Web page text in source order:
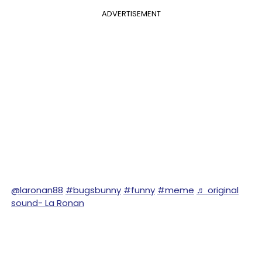
ADVERTISEMENT
@laronan88 #bugsbunny #funny #meme ♬ original
sound- La Ronan